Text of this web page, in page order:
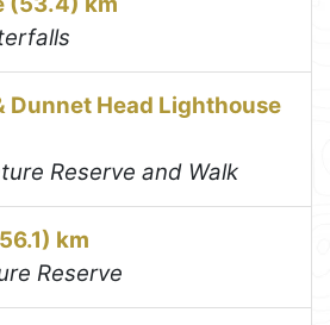
Dunnet Head Lighthouse
Reserve and Walk
km
Reserve